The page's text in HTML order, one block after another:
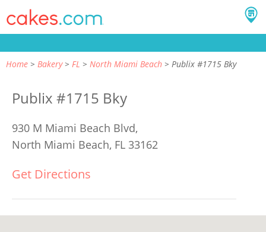
Home Bakery FL North Miami Beach Publix #1715 Bky
Publix #1715 Bky
930 M Miami Beach Blvd,
North Miami Beach, FL 33162
Get Directions